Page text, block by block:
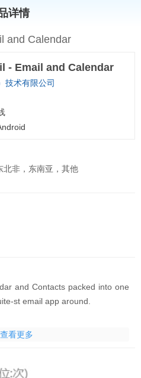
详情
and Calendar
- Email and Calendar
技术有限公司
北非，东南亚，其他
and Contacts packed into one
st email app around.
Or view it all in one go through
看更多